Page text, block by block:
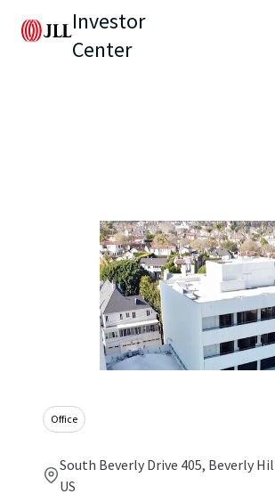
Investor
Center
Office
South Beverly Drive 405, Beverly
US